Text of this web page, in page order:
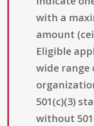
with a
amount
Eligible
wide range
501(c)(3)
without